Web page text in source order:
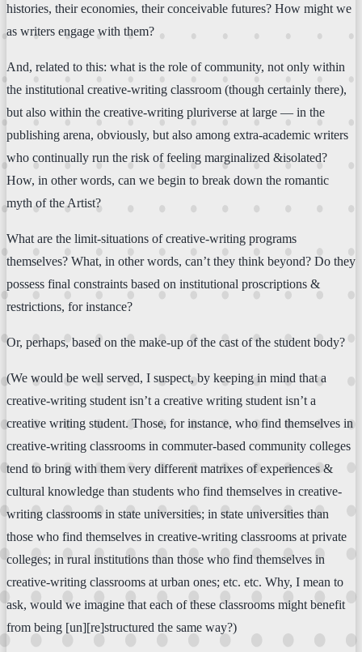
histories, their economies, their conceivable futures? How might we
as writers engage with them?
And, related to this: what is the role of community, not only within
the institutional creative-writing classroom (though certainly there),
but also within the creative-writing pluriverse at large — in the
publishing arena, obviously, but also among extra-academic writers
who continually run the risk of feeling marginalized &isolated?
How, in other words, can we begin to break down the romantic
myth of the Artist?
What are the limit-situations of creative-writing programs
themselves? What, in other words, can’t they think beyond? Do they
possess final constraints based on institutional proscriptions &
restrictions, for instance?
Or, perhaps, based on the make-up of the cast of the student body?
(We would be well served, I suspect, by keeping in mind that a
creative-writing student isn’t a creative writing student isn’t a
creative writing student. Those, for instance, who find themselves in
creative-writing classrooms in commuter-based community colleges
tend to bring with them very different matrixes of experiences &
cultural knowledge than students who find themselves in creative-
writing classrooms in state universities; in state universities than
those who find themselves in creative-writing classrooms at private
colleges; in rural institutions than those who find themselves in
creative-writing classrooms at urban ones; etc. etc. Why, I mean to
ask, would we imagine that each of these classrooms might benefit
from being [un][re]structured the same way?)